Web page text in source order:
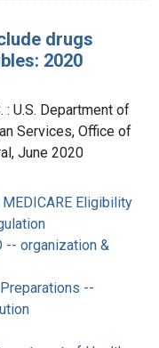
drugs
2020
: U.S. Department of
Services, Office of
June 2020
Eligibility
-- organization &
--